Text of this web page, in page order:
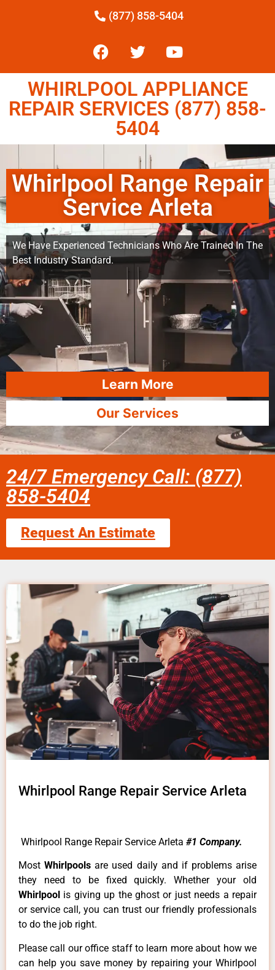
(877) 858-5404
WHIRLPOOL APPLIANCE
REPAIR SERVICES (877) 858-
5404
Whirlpool Range Repair
Service Arleta
We Have Experienced Technicians Who Are Trained In The
Best Industry Standard.
Learn More
Our Services
24/7 Emergency Call: (877)
858-5404
Request An Estimate
Whirlpool Range Repair Service Arleta
Whirlpool Range Repair Service Arleta #1 Company.
MostWhirlpoolsare used daily and if problems arise
they need to be fixed quickly. Whether your old
Whirlpool is giving up the ghost or just needs a repair
or service call, you can trust our friendly professionals
to do the job right.
Please call our office staff to learn more about how we
can help you save money by repairing your Whirlpool